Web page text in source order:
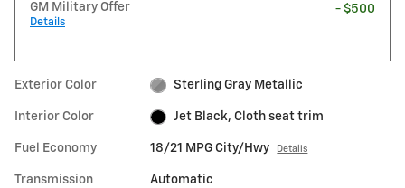
GM Military Offer
Details
- $500
Exterior Color Sterling Gray Metallic
Interior Color Jet Black, Cloth seat trim
Fuel Economy 18/21 MPG City/Hwy Details
Transmission Automatic